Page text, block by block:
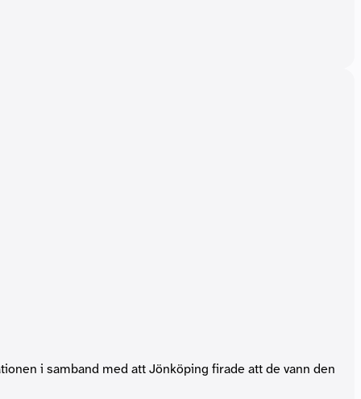
i samband med att Jönköping firade att de vann den